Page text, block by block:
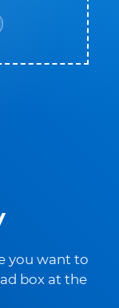
you want to
box at the